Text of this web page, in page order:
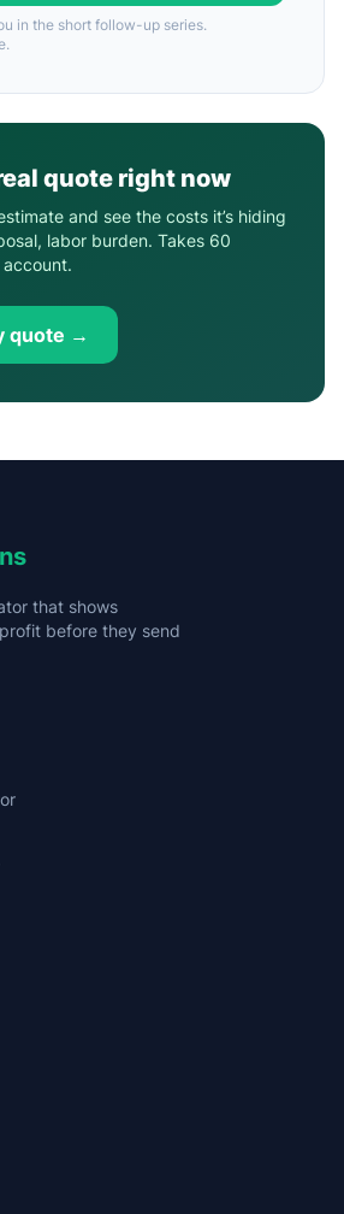
in the short follow-up series.
quote right now
and see the costs it’s hiding
labor burden. Takes 60
quote →
that shows
before they send